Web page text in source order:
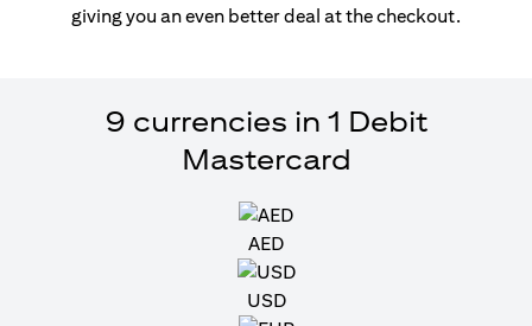
giving you an even better deal at the checkout.
9 currencies in 1 Debit
Mastercard
AED
USD